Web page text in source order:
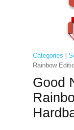
Categories
Rainbow
Good